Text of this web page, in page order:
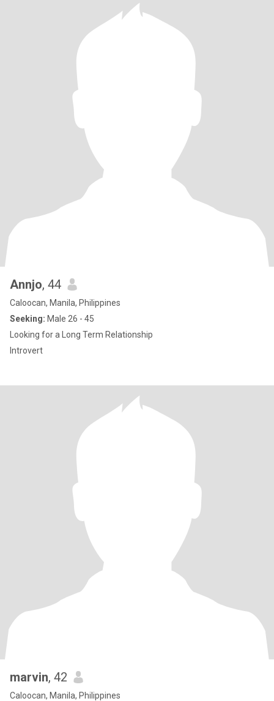
Annjo, 44
Caloocan, Manila, Philippines
Seeking: Male 26 - 45
Looking for a Long Term Relationship
Introvert
marvin, 42
Caloocan, Manila, Philippines